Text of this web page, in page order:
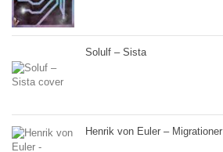
Solulf – Sista
Henrik von Euler – Migrationer